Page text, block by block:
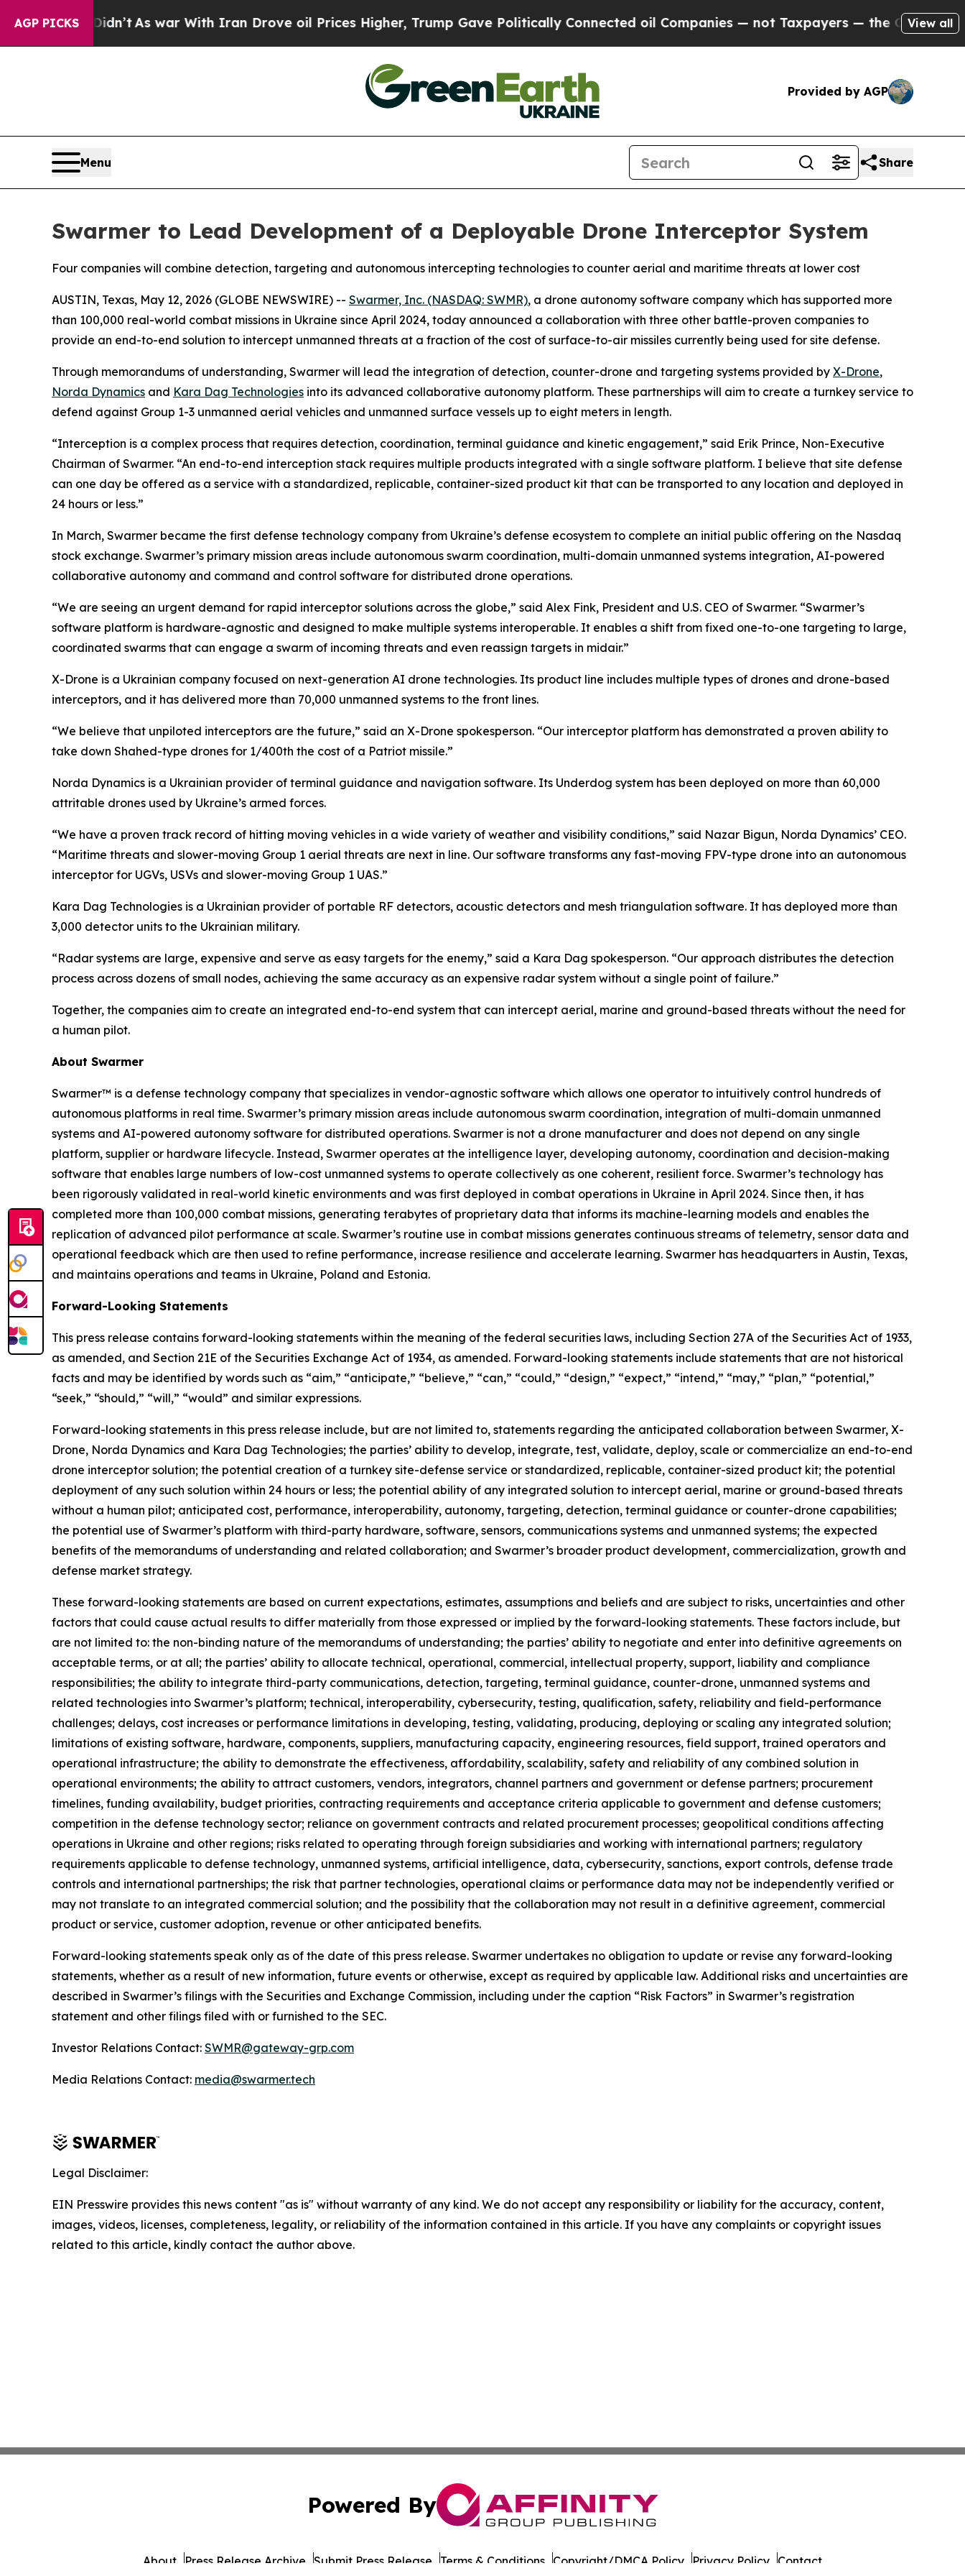
AGP PICKS
Didn’tAs war With Iran Drove oil Prices Higher, Trump Gave Politically Connected oil Companies — not Taxpayers — the Chance to Cash in on
View all
Provided by AGP
Menu Share
Swarmer to Lead Development of a Deployable Drone Interceptor System
Four companies will combine detection, targeting and autonomous intercepting technologies to counter aerial and maritime threats at lower cost
AUSTIN, Texas, May 12, 2026 (GLOBE NEWSWIRE) -- Swarmer, Inc. (NASDAQ: SWMR), a drone autonomy software company which has supported more
than 100,000 real-world combat missions in Ukraine since April 2024, today announced a collaboration with three other battle-proven companies to
provide an end-to-end solution to intercept unmanned threats at a fraction of the cost of surface-to-air missiles currently being used for site defense.
Through memorandums of understanding, Swarmer will lead the integration of detection, counter-drone and targeting systems provided by X-Drone,
Norda Dynamics and Kara Dag Technologies into its advanced collaborative autonomy platform. These partnerships will aim to create a turnkey service to
defend against Group 1-3 unmanned aerial vehicles and unmanned surface vessels up to eight meters in length.
“Interception is a complex process that requires detection, coordination, terminal guidance and kinetic engagement,” said Erik Prince, Non-Executive
Chairman of Swarmer. “An end-to-end interception stack requires multiple products integrated with a single software platform. I believe that site defense
can one day be offered as a service with a standardized, replicable, container-sized product kit that can be transported to any location and deployed in
24 hours or less.”
In March, Swarmer became the first defense technology company from Ukraine’s defense ecosystem to complete an initial public offering on the Nasdaq
stock exchange. Swarmer’s primary mission areas include autonomous swarm coordination, multi-domain unmanned systems integration, AI-powered
collaborative autonomy and command and control software for distributed drone operations.
“We are seeing an urgent demand for rapid interceptor solutions across the globe,” said Alex Fink, President and U.S. CEO of Swarmer. “Swarmer’s
software platform is hardware-agnostic and designed to make multiple systems interoperable. It enables a shift from fixed one-to-one targeting to large,
coordinated swarms that can engage a swarm of incoming threats and even reassign targets in midair.”
X-Drone is a Ukrainian company focused on next-generation AI drone technologies. Its product line includes multiple types of drones and drone-based
interceptors, and it has delivered more than 70,000 unmanned systems to the front lines.
“We believe that unpiloted interceptors are the future,” said an X-Drone spokesperson. “Our interceptor platform has demonstrated a proven ability to
take down Shahed-type drones for 1/400th the cost of a Patriot missile.”
Norda Dynamics is a Ukrainian provider of terminal guidance and navigation software. Its Underdog system has been deployed on more than 60,000
attritable drones used by Ukraine’s armed forces.
“We have a proven track record of hitting moving vehicles in a wide variety of weather and visibility conditions,” said Nazar Bigun, Norda Dynamics’ CEO.
“Maritime threats and slower-moving Group 1 aerial threats are next in line. Our software transforms any fast-moving FPV-type drone into an autonomous
interceptor for UGVs, USVs and slower-moving Group 1 UAS.”
Kara Dag Technologies is a Ukrainian provider of portable RF detectors, acoustic detectors and mesh triangulation software. It has deployed more than
3,000 detector units to the Ukrainian military.
“Radar systems are large, expensive and serve as easy targets for the enemy,” said a Kara Dag spokesperson. “Our approach distributes the detection
process across dozens of small nodes, achieving the same accuracy as an expensive radar system without a single point of failure.”
Together, the companies aim to create an integrated end-to-end system that can intercept aerial, marine and ground-based threats without the need for
a human pilot.
About Swarmer
Swarmer™ is a defense technology company that specializes in vendor-agnostic software which allows one operator to intuitively control hundreds of
autonomous platforms in real time. Swarmer’s primary mission areas include autonomous swarm coordination, integration of multi-domain unmanned
systems and AI-powered autonomy software for distributed operations. Swarmer is not a drone manufacturer and does not depend on any single
platform, supplier or hardware lifecycle. Instead, Swarmer operates at the intelligence layer, developing autonomy, coordination and decision-making
software that enables large numbers of low-cost unmanned systems to operate collectively as one coherent, resilient force. Swarmer’s technology has
been rigorously validated in real-world kinetic environments and was first deployed in combat operations in Ukraine in April 2024. Since then, it has
completed more than 100,000 combat missions, generating terabytes of proprietary data that informs its machine-learning models and enables the
replication of advanced pilot performance at scale. Swarmer’s routine use in combat missions generates continuous streams of telemetry, sensor data and
operational feedback which are then used to refine performance, increase resilience and accelerate learning. Swarmer has headquarters in Austin, Texas,
and maintains operations and teams in Ukraine, Poland and Estonia.
Forward-Looking Statements
This press release contains forward-looking statements within the meaning of the federal securities laws, including Section 27A of the Securities Act of 1933,
as amended, and Section 21E of the Securities Exchange Act of 1934, as amended. Forward-looking statements include statements that are not historical
facts and may be identified by words such as “aim,” “anticipate,” “believe,” “can,” “could,” “design,” “expect,” “intend,” “may,” “plan,” “potential,”
“seek,” “should,” “will,” “would” and similar expressions.
Forward-looking statements in this press release include, but are not limited to, statements regarding the anticipated collaboration between Swarmer, X-
Drone, Norda Dynamics and Kara Dag Technologies; the parties’ ability to develop, integrate, test, validate, deploy, scale or commercialize an end-to-end
drone interceptor solution; the potential creation of a turnkey site-defense service or standardized, replicable, container-sized product kit; the potential
deployment of any such solution within 24 hours or less; the potential ability of any integrated solution to intercept aerial, marine or ground-based threats
without a human pilot; anticipated cost, performance, interoperability, autonomy, targeting, detection, terminal guidance or counter-drone capabilities;
the potential use of Swarmer’s platform with third-party hardware, software, sensors, communications systems and unmanned systems; the expected
benefits of the memorandums of understanding and related collaboration; and Swarmer’s broader product development, commercialization, growth and
defense market strategy.
These forward-looking statements are based on current expectations, estimates, assumptions and beliefs and are subject to risks, uncertainties and other
factors that could cause actual results to differ materially from those expressed or implied by the forward-looking statements. These factors include, but
are not limited to: the non-binding nature of the memorandums of understanding; the parties’ ability to negotiate and enter into definitive agreements on
acceptable terms, or at all; the parties’ ability to allocate technical, operational, commercial, intellectual property, support, liability and compliance
responsibilities; the ability to integrate third-party communications, detection, targeting, terminal guidance, counter-drone, unmanned systems and
related technologies into Swarmer’s platform; technical, interoperability, cybersecurity, testing, qualification, safety, reliability and field-performance
challenges; delays, cost increases or performance limitations in developing, testing, validating, producing, deploying or scaling any integrated solution;
limitations of existing software, hardware, components, suppliers, manufacturing capacity, engineering resources, field support, trained operators and
operational infrastructure; the ability to demonstrate the effectiveness, affordability, scalability, safety and reliability of any combined solution in
operational environments; the ability to attract customers, vendors, integrators, channel partners and government or defense partners; procurement
timelines, funding availability, budget priorities, contracting requirements and acceptance criteria applicable to government and defense customers;
competition in the defense technology sector; reliance on government contracts and related procurement processes; geopolitical conditions affecting
operations in Ukraine and other regions; risks related to operating through foreign subsidiaries and working with international partners; regulatory
requirements applicable to defense technology, unmanned systems, artificial intelligence, data, cybersecurity, sanctions, export controls, defense trade
controls and international partnerships; the risk that partner technologies, operational claims or performance data may not be independently verified or
may not translate to an integrated commercial solution; and the possibility that the collaboration may not result in a definitive agreement, commercial
product or service, customer adoption, revenue or other anticipated benefits.
Forward-looking statements speak only as of the date of this press release. Swarmer undertakes no obligation to update or revise any forward-looking
statements, whether as a result of new information, future events or otherwise, except as required by applicable law. Additional risks and uncertainties are
described in Swarmer’s filings with the Securities and Exchange Commission, including under the caption “Risk Factors” in Swarmer’s registration
statement and other filings filed with or furnished to the SEC.
Investor Relations Contact: SWMR@gateway-grp.com
Media Relations Contact: media@swarmer.tech
Legal Disclaimer:
EIN Presswire provides this news content "as is" without warranty of any kind. We do not accept any responsibility or liability for the accuracy, content,
images, videos, licenses, completeness, legality, or reliability of the information contained in this article. If you have any complaints or copyright issues
related to this article, kindly contact the author above.
Powered By
About Press Release Archive Submit Press Release Terms & Conditions Copyright/DMCA Policy Privacy Policy Contact